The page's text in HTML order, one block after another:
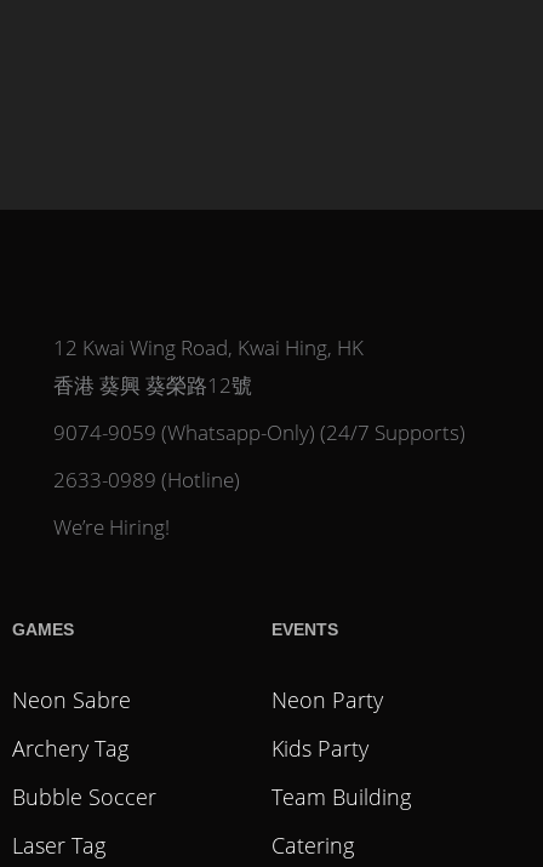
12 Kwai Wing Road, Kwai Hing, HK
香港 葵興 葵榮路12號
9074-9059 (Whatsapp-Only) (24/7 Supports)
2633-0989 (Hotline)
We’re Hiring!
GAMES
Neon Sabre
Archery Tag
Bubble Soccer
Laser Tag
EVENTS
Neon Party
Kids Party
Team Building
Catering